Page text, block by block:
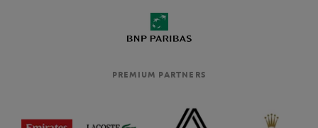
PREMIUM PARTNERS